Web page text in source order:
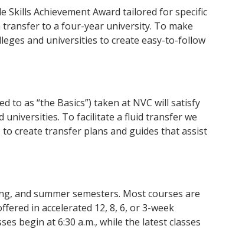
Skills Achievement Award tailored for specific
to a four-year university. To make
and universities to create easy-to-follow
to as “the Basics”) taken at NVC will satisfy
universities. To facilitate a fluid transfer we
create transfer plans and guides that assist
and summer semesters. Most courses are
in accelerated 12, 8, 6, or 3-week
begin at 6:30 a.m., while the latest classes